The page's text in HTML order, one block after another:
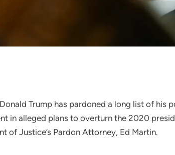
Trump has pardoned a long list of his
in alleged plans to overturn the 2020
of Justice’s Pardon Attorney, Ed Martin.